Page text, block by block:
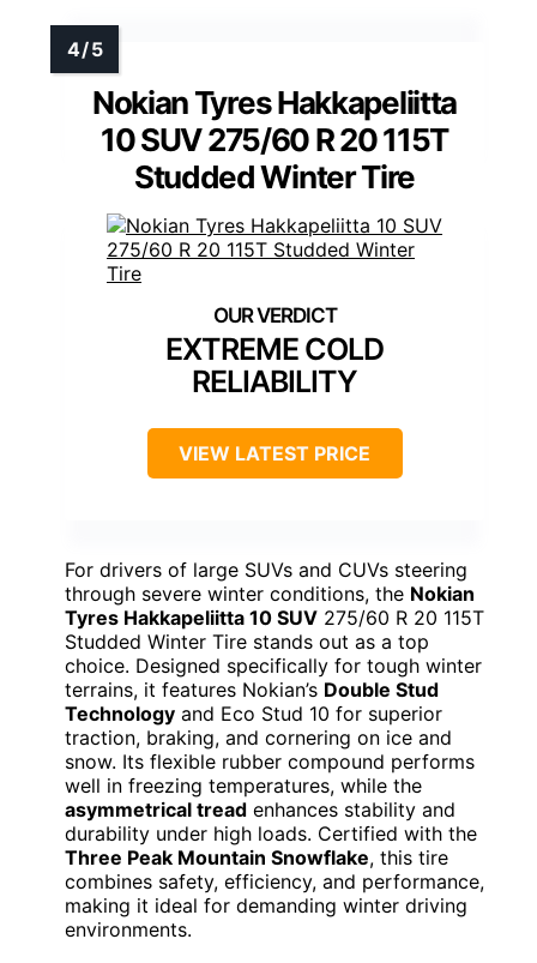
Nokian Tyres Hakkapeliitta
10 SUV 275/60 R 20 115T
Studded Winter Tire
EXTREME COLD
RELIABILITY
VIEW LATEST PRICE
For drivers of large SUVs and CUVs steering
through severe winter conditions, the Nokian
Tyres Hakkapeliitta 10 SUV 275/60 R 20 115T
Studded Winter Tire stands out as a top
choice. Designed specifically for tough winter
terrains, it features Nokian’s Double Stud
Technology and Eco Stud 10 for superior
traction, braking, and cornering on ice and
snow. Its flexible rubber compound performs
well in freezing temperatures, while the
asymmetrical tread enhances stability and
durability under high loads. Certified with the
Three Peak Mountain Snowflake, this tire
combines safety, efficiency, and performance,
making it ideal for demanding winter driving
environments.